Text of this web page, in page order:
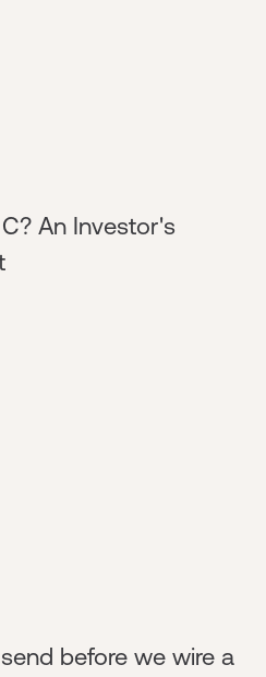
An Investor's
before we wire a